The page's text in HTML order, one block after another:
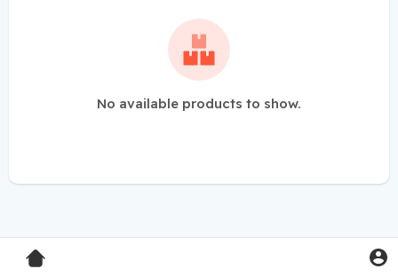
No available products to show.